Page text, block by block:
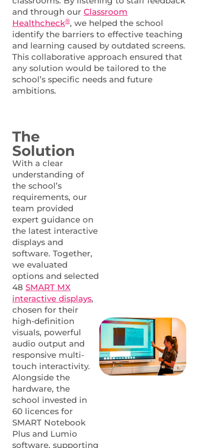
and through ourClassroom
Healthcheck®, we helped the school
identify the barriers to effective teaching
and learning caused by outdated screens.
This collaborative approach ensured that
any solution would be tailored to the
school’s specific needs and future
ambitions.
The
Solution
With a clear
understanding of
the school’s
requirements, our
team provided
expert guidance on
the latest interactive
displays and
software. Together,
we evaluated
options and selected
48SMART MX
interactive displays,
chosen for their
high-definition
visuals, powerful
audio output and
responsive multi-
touch interactivity.
Alongside the
hardware, the
school invested in
60 licences for
SMART Notebook
Plus and Lumio
software, supporting